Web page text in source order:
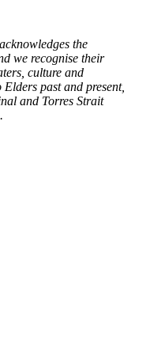
the
we recognise their
culture and
past and present,
and Torres Strait